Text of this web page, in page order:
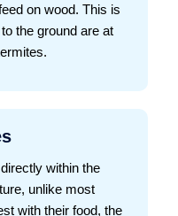
on wood. This is
the ground are at
within the
unlike most
with their food, the